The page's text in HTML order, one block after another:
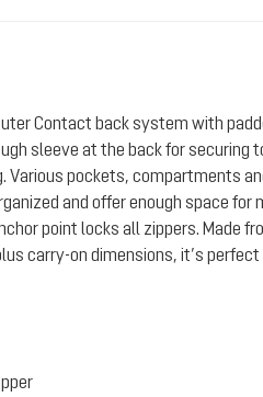
Contact back system with
sleeve at the back for securing
Various pockets, compartments
and offer enough space for
point locks all zippers. Made
carry-on dimensions, it’s